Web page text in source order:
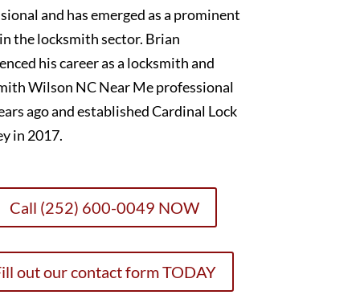
and has emerged as a prominent
the locksmith sector. Brian
his career as a locksmith and
Wilson NC Near Me professional
ago and established Cardinal Lock
in 2017.
Call (252) 600-0049 NOW
out our contact form TODAY